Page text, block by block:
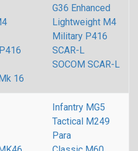
G36 Enhanced
Lightweight M4
Military P416
SCAR-L
SOCOM SCAR-L
16
Infantry MG5
Tactical M249
Para